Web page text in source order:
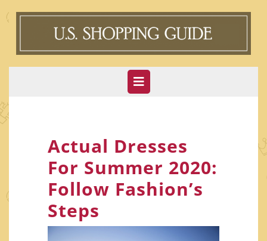
to
Open
Button
Actual Dresses
For Summer 2020:
Follow Fashion’s
Steps